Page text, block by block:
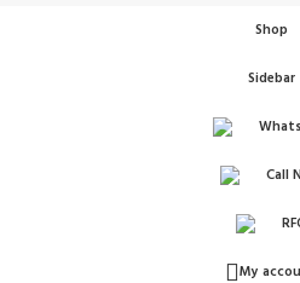
Shop
Sidebar
Call
My